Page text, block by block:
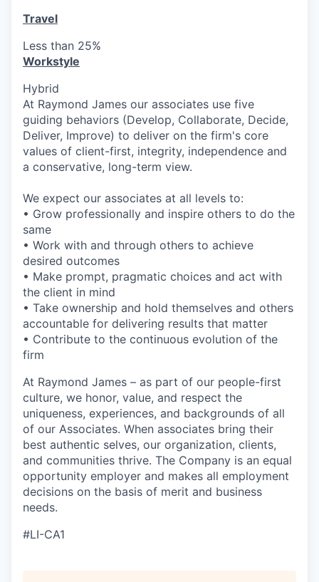
Travel
Less than 25%
Workstyle
Hybrid
At Raymond James our associates use five
guiding behaviors (Develop, Collaborate, Decide,
Deliver, Improve) to deliver on the firm's core
values of client-first, integrity, independence and
a conservative, long-term view.
We expect our associates at all levels to:
• Grow professionally and inspire others to do the
same
• Work with and through others to achieve
desired outcomes
• Make prompt, pragmatic choices and act with
the client in mind
• Take ownership and hold themselves and others
accountable for delivering results that matter
• Contribute to the continuous evolution of the
firm
At Raymond James – as part of our people-first
culture, we honor, value, and respect the
uniqueness, experiences, and backgrounds of all
of our Associates. When associates bring their
best authentic selves, our organization, clients,
and communities thrive. The Company is an equal
opportunity employer and makes all employment
decisions on the basis of merit and business
needs.
#LI-CA1